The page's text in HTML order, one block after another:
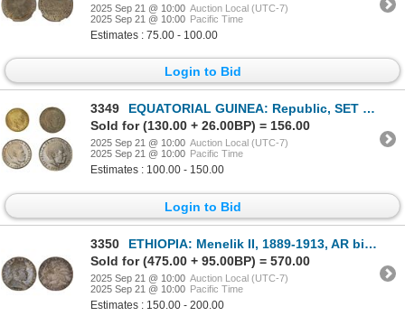
2025 Sep 21 @ 10:00 Auction Local (UTC-7)
2025 Sep 21 @ 10:00 Pacific Time
Estimates : 75.00 - 100.00
Login to Bid
3349
EQUATORIAL GUINEA: Republic, SET of 4 coins, 1980
Sold for (130.00 + 26.00BP) = 156.00
2025 Sep 21 @ 10:00 Auction Local (UTC-7)
2025 Sep 21 @ 10:00 Pacific Time
Estimates : 100.00 - 150.00
Login to Bid
3350
ETHIOPIA: Menelik II, 1889-1913, AR birr, EE1892 (1900), Choice AU
Sold for (475.00 + 95.00BP) = 570.00
2025 Sep 21 @ 10:00 Auction Local (UTC-7)
2025 Sep 21 @ 10:00 Pacific Time
Estimates : 150.00 - 200.00